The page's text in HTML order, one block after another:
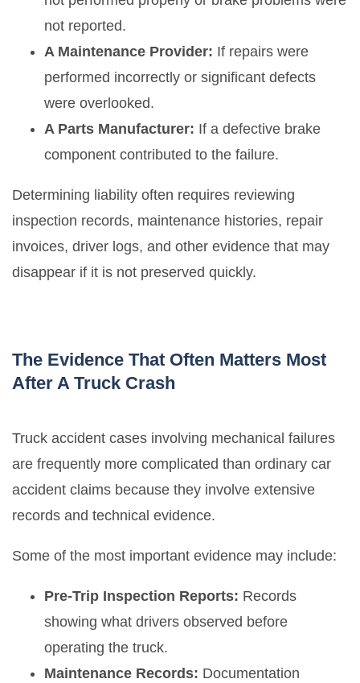
not reported.
A Maintenance Provider: If repairs were
performed incorrectly or significant defects
were overlooked.
A Parts Manufacturer: If a defective brake
component contributed to the failure.
Determining liability often requires reviewing
inspection records, maintenance histories, repair
invoices, driver logs, and other evidence that may
disappear if it is not preserved quickly.
The Evidence That Often Matters Most
After A Truck Crash
Truck accident cases involving mechanical failures
are frequently more complicated than ordinary car
accident claims because they involve extensive
records and technical evidence.
Some of the most important evidence may include:
Pre-Trip Inspection Reports: Records
showing what drivers observed before
operating the truck.
Maintenance Records: Documentation